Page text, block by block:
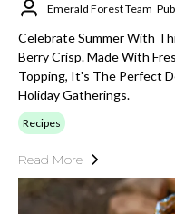
Emerald Forest Team
Celebrate Summer With
Berry Crisp. Made With
Topping, It's The Perfect
Holiday Gatherings.
Recipes
Read More